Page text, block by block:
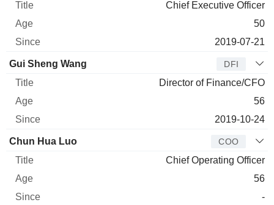
Chief Executive Officer
50
2019-07-21
Gui Sheng Wang DFI
Director of Finance/CFO
56
2019-10-24
Chun Hua Luo COO
Chief Operating Officer
56
-